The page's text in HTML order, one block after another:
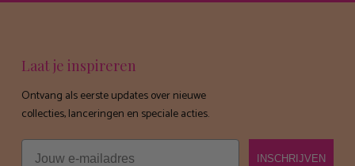
Laat je inspireren
Ontvang als eerste updates over nieuwe
collecties, lanceringen en speciale acties.
Email
INSCHRIJVEN